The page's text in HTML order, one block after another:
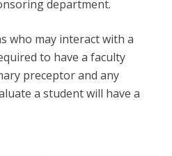
department.
who may interact with a
to have a faculty
preceptor and any
a student will have a